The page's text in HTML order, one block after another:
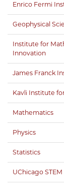
Enrico Fermi
Geophysical
Institute for
Innovation
James Franck
Kavli Institute
Mathematics
Physics
Statistics
UChicago STEM